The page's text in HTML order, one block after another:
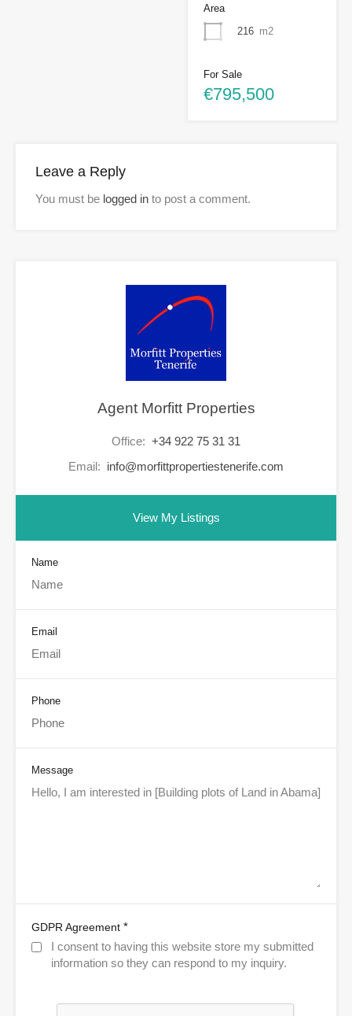
Area
216 m2
For Sale
€795,500
Leave a Reply
You must be logged in to post a comment.
Agent Morfitt Properties
Office: +34 922 75 31 31
Email: info@morfittpropertiestenerife.com
View My Listings
Name
Email
Phone
Message
GDPR Agreement *
I consent to having this website store my submitted
information so they can respond to my inquiry.